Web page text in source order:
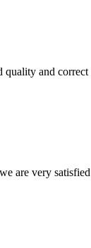
and correct
are very